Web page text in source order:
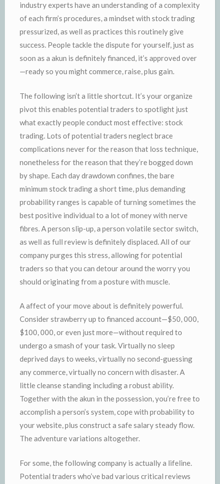
industry experts have an understanding of a complexity
of each firm’s procedures, a mindset with stock trading
pressurized, as well as practices this routinely give
success. People tackle the dispute for yourself, just as
soon as a akun is definitely financed, it’s approved over
—ready so you might commerce, raise, plus gain.
The following isn’t a little shortcut. It’s your organize
pivot this enables potential traders to spotlight just
what exactly people conduct most effective: stock
trading. Lots of potential traders neglect brace
complications never for the reason that loss technique,
nonetheless for the reason that they’re bogged down
by shape. Each day drawdown confines, the bare
minimum stock trading a short time, plus demanding
probability ranges is capable of turning sometimes the
best positive individual to a lot of money with nerve
fibres. A person slip-up, a person volatile sector switch,
as well as full review is definitely displaced. All of our
company purges this stress, allowing for potential
traders so that you can detour around the worry you
should originating from a posture with muscle.
A affect of your move about is definitely powerful.
Consider strawberry up to financed account—$50, 000,
$100, 000, or even just more—without required to
undergo a smash of your task. Virtually no sleep
deprived days to weeks, virtually no second-guessing
any commerce, virtually no concern with disaster. A
little cleanse standing including a robust ability.
Together with the akun in the possession, you’re free to
accomplish a person’s system, cope with probability to
your website, plus construct a safe salary steady flow.
The adventure variations altogether.
For some, the following company is actually a lifeline.
Potential traders who’ve bad various critical reviews